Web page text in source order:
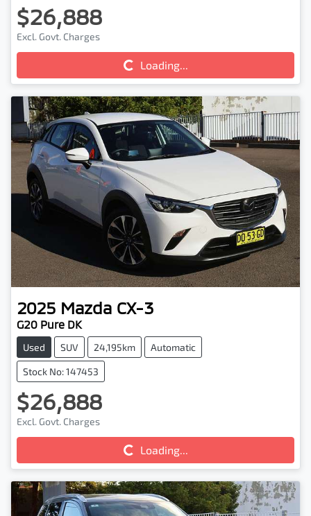
$26,888
Excl. Govt. Charges
Loading... Loading...
2025 Mazda CX-3
G20 Pure DK
Used SUV 24,195km Automatic
Stock No: 147453
$26,888
Excl. Govt. Charges
Loading... Loading...